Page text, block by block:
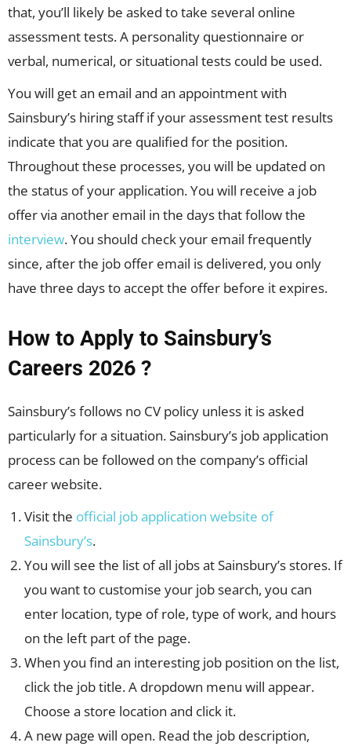
that, you’ll likely be asked to take several online
assessment tests. A personality questionnaire or
verbal, numerical, or situational tests could be used.
You will get an email and an appointment with
Sainsbury’s hiring staff if your assessment test results
indicate that you are qualified for the position.
Throughout these processes, you will be updated on
the status of your application. You will receive a job
offer via another email in the days that follow the
interview. You should check your email frequently
since, after the job offer email is delivered, you only
have three days to accept the offer before it expires.
How to Apply to Sainsbury’s
Careers 2026 ?
Sainsbury’s follows no CV policy unless it is asked
particularly for a situation. Sainsbury’s job application
process can be followed on the company’s official
career website.
Visit the official job application website of
Sainsbury’s.
You will see the list of all jobs at Sainsbury’s stores. If
you want to customise your job search, you can
enter location, type of role, type of work, and hours
on the left part of the page.
When you find an interesting job position on the list,
click the job title. A dropdown menu will appear.
Choose a store location and click it.
A new page will open. Read the job description,